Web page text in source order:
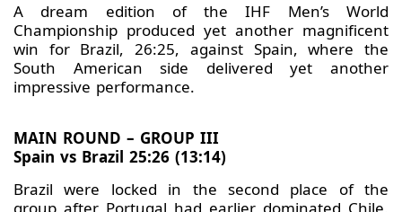
A dream edition of the IHF Men’s World
Championship produced yet another magnificent
win for Brazil, 26:25, against Spain, where the
South American side delivered yet another
impressive performance.
MAIN ROUND – GROUP III
Spain vs Brazil 25:26 (13:14)
Brazil were locked in the second place of the